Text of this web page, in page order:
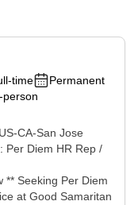
time
Permanent
person
CA-San Jose
Per Diem HR Rep /
** Seeking Per Diem
at Good Samaritan